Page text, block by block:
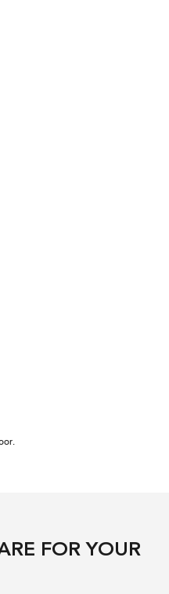
FOR YOUR